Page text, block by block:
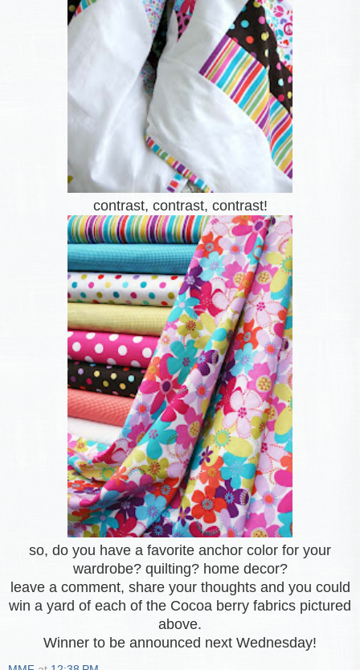
contrast, contrast, contrast!
so, do you have a favorite anchor color for your
wardrobe? quilting? home decor?
leave a comment, share your thoughts and you could
win a yard of each of the Cocoa berry fabrics pictured
above.
Winner to be announced next Wednesday!